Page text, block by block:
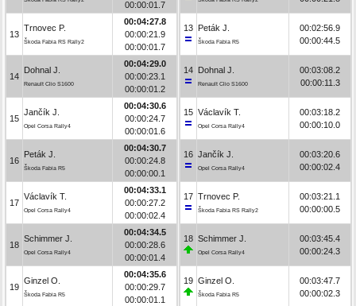
00:00:01.7
13
Trnovec P.
Škoda Fabia RS Rally2
00:04:27.8
00:00:21.9
00:00:01.7
14
Dohnal J.
Renault Clio S1600
00:04:29.0
00:00:23.1
00:00:01.2
15
Jančík J.
Opel Corsa Rally4
00:04:30.6
00:00:24.7
00:00:01.6
16
Peták J.
Škoda Fabia R5
00:04:30.7
00:00:24.8
00:00:00.1
17
Václavík T.
Opel Corsa Rally4
00:04:33.1
00:00:27.2
00:00:02.4
18
Schimmer J.
Opel Corsa Rally4
00:04:34.5
00:00:28.6
00:00:01.4
19
Ginzel O.
Škoda Fabia R5
00:04:35.6
00:00:29.7
00:00:01.1
13 Peták J.
Škoda Fabia R5
00:02:56.9
00:00:44.5
14 Dohnal J.
Renault Clio S1600
00:03:08.2
00:00:11.3
15 Václavík T.
Opel Corsa Rally4
00:03:18.2
00:00:10.0
16 Jančík J.
Opel Corsa Rally4
00:03:20.6
00:00:02.4
17 Trnovec P.
Škoda Fabia RS Rally2
00:03:21.1
00:00:00.5
18 Schimmer J.
Opel Corsa Rally4
00:03:45.4
00:00:24.3
19 Ginzel O.
Škoda Fabia R5
00:03:47.7
00:00:02.3